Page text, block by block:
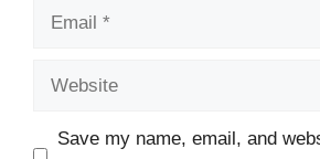
Email
Website
Save my name, email, and